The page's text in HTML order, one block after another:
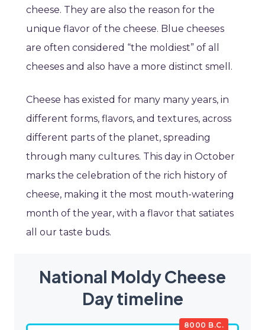
cheese. They are also the reason for the
unique flavor of the cheese. Blue cheeses
are often considered “the moldiest” of all
cheeses and also have a more distinct smell.
Cheese has existed for many many years, in
different forms, flavors, and textures, across
different parts of the planet, spreading
through many cultures. This day in October
marks the celebration of the rich history of
cheese, making it the most mouth-watering
month of the year, with a flavor that satiates
all our taste buds.
National Moldy Cheese
Day timeline
8000 B.C.